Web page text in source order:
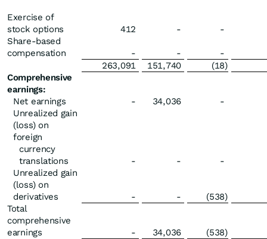
Exercise of
stock options
412 -
-
Share-based
compensation
- -
-
263,091
151,740 (18)
Comprehensive
earnings:
Net earnings
- 34,036
-
Unrealized gain
(loss) on
foreign
currency
translations
- -
-
Unrealized gain
(loss) on
derivatives
- - (538)
Total
comprehensive
earnings
- 34,036 (538)